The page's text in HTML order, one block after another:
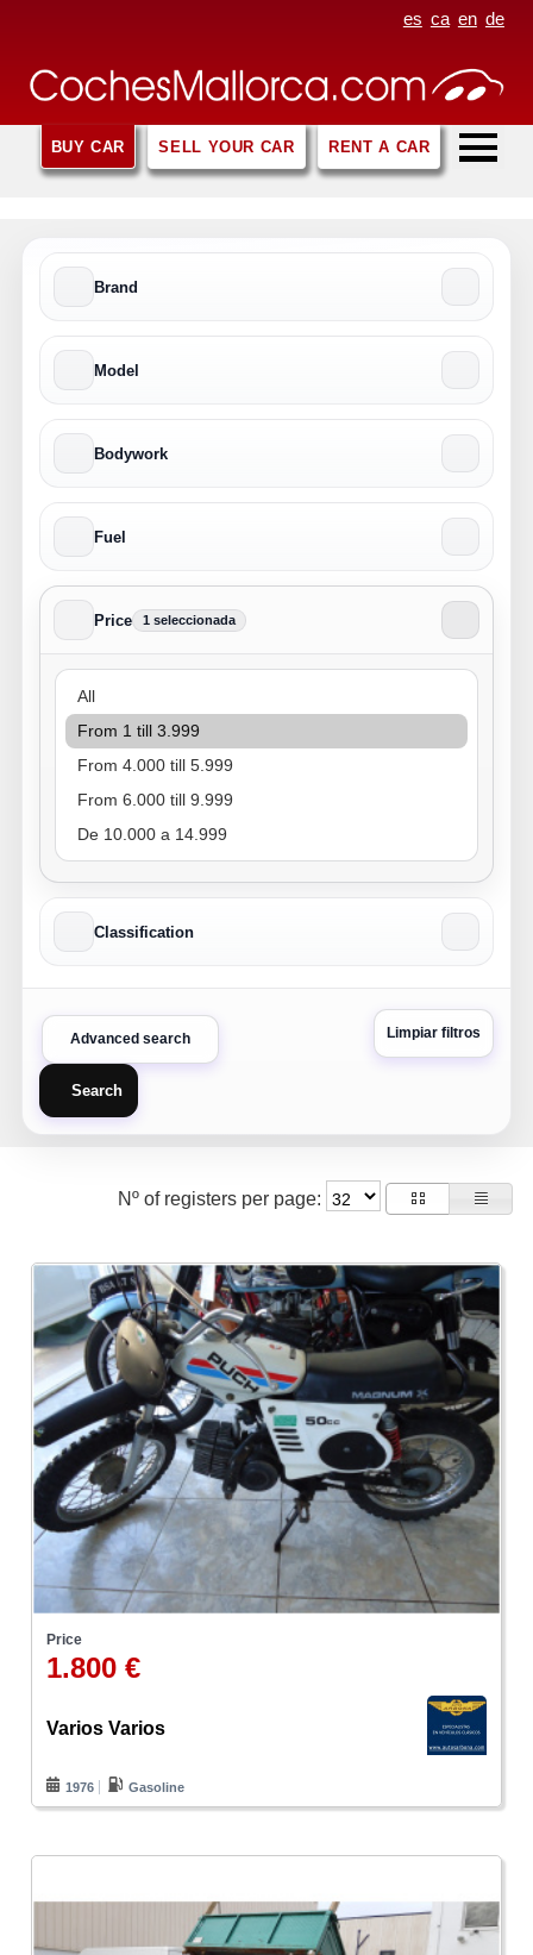
es ca en de
BUY CAR SELL YOUR CAR RENT A CAR
Brand
Model
Bodywork
Fuel
Price 1 seleccionada
Price
Classification
Advanced search Limpiar filtros
Search
Nº of registers per page:
Price
1.800 €
Varios Varios
1976 Gasoline